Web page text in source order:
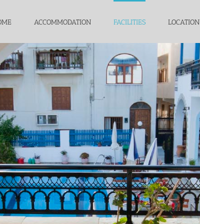
ACCOMMODATION FACILITIES LOCATION